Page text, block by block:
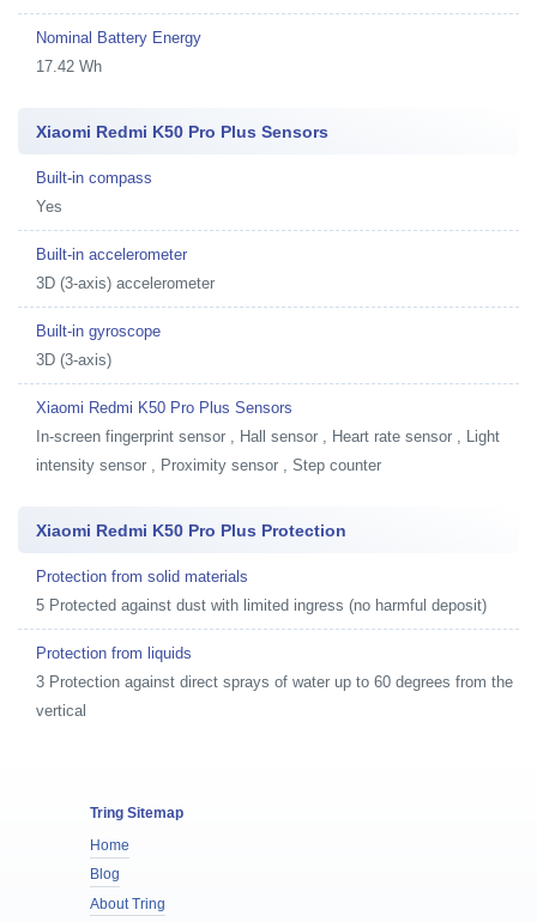
Nominal Battery Energy
17.42 Wh
Xiaomi Redmi K50 Pro Plus Sensors
Built-in compass
Yes
Built-in accelerometer
3D (3-axis) accelerometer
Built-in gyroscope
3D (3-axis)
Xiaomi Redmi K50 Pro Plus Sensors
In-screen fingerprint sensor , Hall sensor , Heart rate sensor , Light
intensity sensor , Proximity sensor , Step counter
Xiaomi Redmi K50 Pro Plus Protection
Protection from solid materials
5 Protected against dust with limited ingress (no harmful deposit)
Protection from liquids
3 Protection against direct sprays of water up to 60 degrees from the
vertical
Tring Sitemap
Home
Blog
About Tring